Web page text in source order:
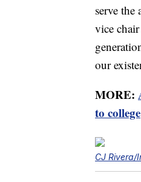
serve the
vice
our
MORE:
to college
CJ Rivera/